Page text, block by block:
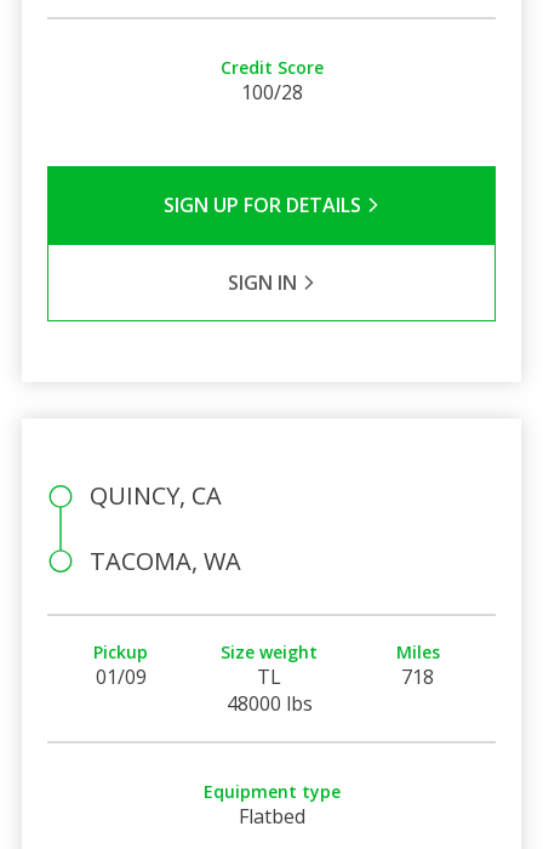
Credit Score
100/28
SIGN UP FOR DETAILS
SIGN IN
QUINCY, CA
TACOMA, WA
Pickup
01/09
Size weight
TL
48000 lbs
Miles
718
Equipment type
Flatbed